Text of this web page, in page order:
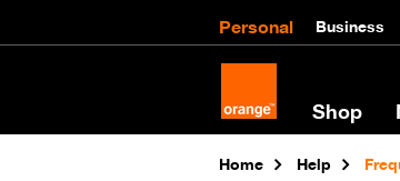
Personal Business
Shop
Home Help